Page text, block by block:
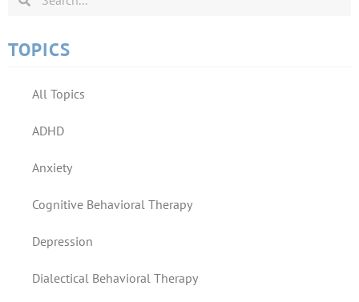
TOPICS
All Topics
ADHD
Anxiety
Cognitive Behavioral Therapy
Depression
Dialectical Behavioral Therapy